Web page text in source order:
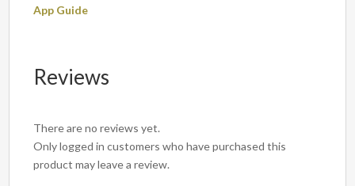
App Guide
Reviews
There are no reviews yet.
Only logged in customers who have purchased this
product may leave a review.